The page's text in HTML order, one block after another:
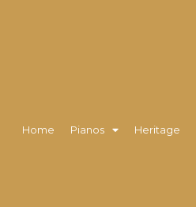
Home Pianos Heritage